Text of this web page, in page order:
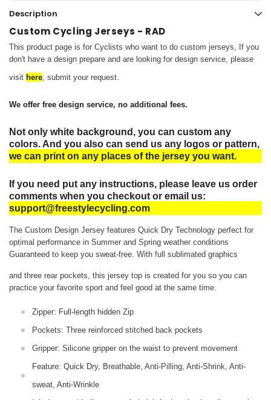
Description
Custom Cycling Jerseys - RAD
This product page is for Cyclists who want to do custom jerseys, If you
don't have a design prepare and are looking for design service, please
visit here, submit your request.
We offer free design service, no additional fees.
Not only white background, you can custom any
colors. And you also can send us any logos or pattern,
we can print on any places of the jersey you want.
If you need put any instructions, please leave us order
comments when you checkout or email us:
support@freestylecycling.com
The Custom Design Jersey features Quick Dry Technology perfect for
optimal performance in Summer and Spring weather conditions
Guaranteed to keep you sweat-free. With full sublimated graphics
and three rear pockets, this jersey top is created for you so you can
practice your favorite sport and feel good at the same time.
Zipper: Full-length hidden Zip
Pockets: Three reinforced stitched back pockets
Gripper: Silicone gripper on the waist to prevent movement
Feature: Quick Dry, Breathable, Anti-Pilling, Anti-Shrink, Anti-
sweat, Anti-Wrinkle